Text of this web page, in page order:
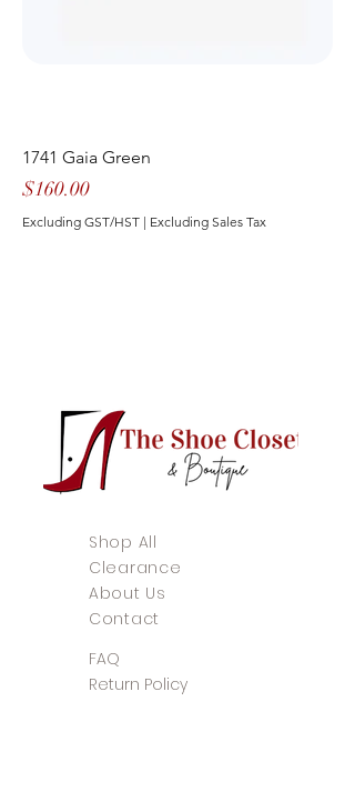
1741 Gaia Green
Price
$160.00
Excluding GST/HST | Excluding Sales Tax
Shop All
Clearance
About Us
Contact
FAQ
Return Policy